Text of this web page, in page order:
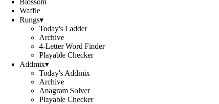
Blossom
Waffle
Rungs▾
Today's Ladder
Archive
4-Letter Word Finder
Playable Checker
Addmix▾
Today's Addmix
Archive
Anagram Solver
Playable Checker